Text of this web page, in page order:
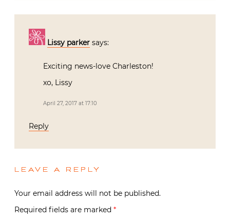
Lissy parker says:
Exciting news-love Charleston!
xo, Lissy
April 27, 2017 at 17:10
Reply
LEAVE A REPLY
Your email address will not be published.
Required fields are marked *